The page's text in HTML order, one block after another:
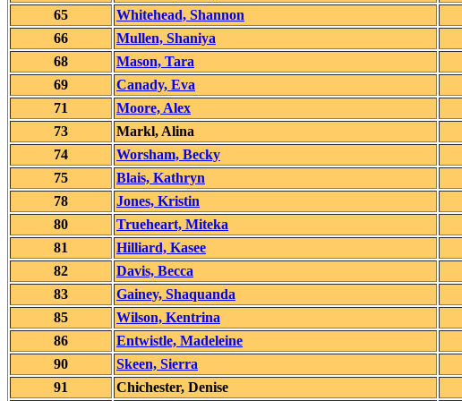
65
Whitehead, Shannon
66
Mullen, Shaniya
68
Mason, Tara
69
Canady, Eva
71
Moore, Alex
73
Markl, Alina
74
Worsham, Becky
75
Blais, Kathryn
78
Jones, Kristin
80
Trueheart, Miteka
81
Hilliard, Kasee
82
Davis, Becca
83
Gainey, Shaquanda
85
Wilson, Kentrina
86
Entwistle, Madeleine
90
Skeen, Sierra
91
Chichester, Denise